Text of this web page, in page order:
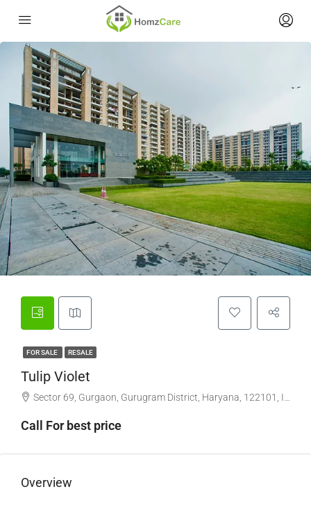
FOR SALE RESALE
Tulip Violet
Sector 69, Gurgaon, Gurugram District, Haryana, 122101, India
Call For best price
Overview